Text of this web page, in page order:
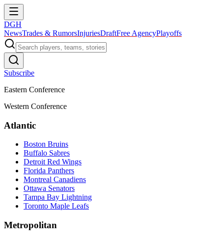
DGH
NewsTrades & RumorsInjuriesDraftFree AgencyPlayoffs
Subscribe
Eastern Conference
Western Conference
Atlantic
Boston Bruins
Buffalo Sabres
Detroit Red Wings
Florida Panthers
Montreal Canadiens
Ottawa Senators
Tampa Bay Lightning
Toronto Maple Leafs
Metropolitan